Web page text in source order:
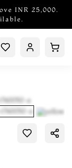
INR 25,000.